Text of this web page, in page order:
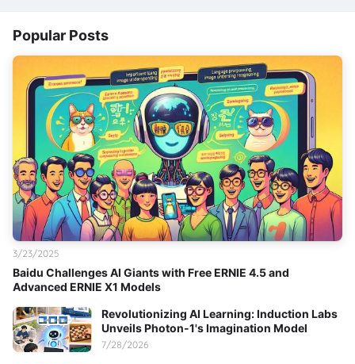
Popular Posts
Baidu Challenges AI Giants with Free ERNIE 4.5 and
Advanced ERNIE X1 Models
3/23/2025
Revolutionizing AI Learning: Induction Labs
Unveils Photon-1's Imagination Model
7/28/2026